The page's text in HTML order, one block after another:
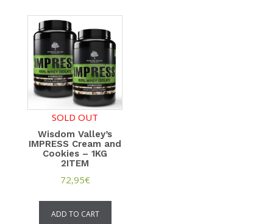
SOLD OUT
Wisdom Valley’s
IMPRESS Cream and
Cookies – 1KG
2ITEM
72,95€
ADD TO CART